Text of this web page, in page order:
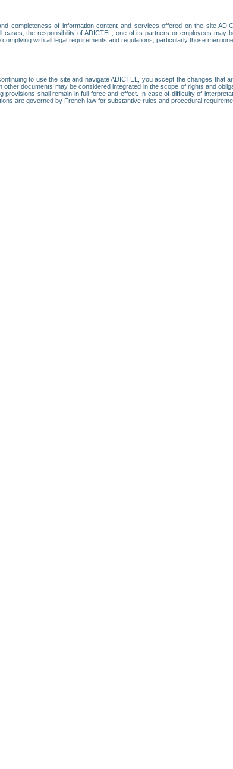
completeness of information content and services offered on the site
the responsibility of ADICTEL, one of its partners or employees may
with all legal requirements and regulations, particularly those
to use the site and navigate ADICTEL, you accept the changes that
documents may be considered integrated in the scope of rights and
shall remain in full force and effect. In case of difficulty of
are governed by French law for substantive rules and procedural